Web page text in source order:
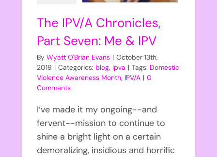
The IPV/A Chronicles,
Part Seven: Me & IPV
ByWyatt O'Brian Evans | October 13th,
2019 | Categories: blog, ipva | Tags: Domestic
Violence Awareness Month, IPV/A | 0
Comments
I‘ve made it my ongoing--and
fervent--mission to continue to
shine a bright light on a certain
demoralizing, insidious and horrific